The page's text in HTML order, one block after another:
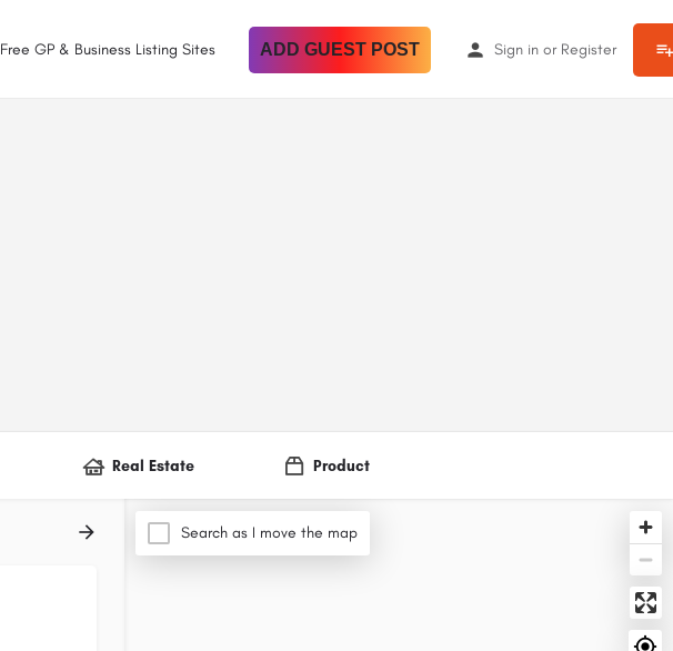
Free GP & Business Listing Sites ADD GUEST POST Sign in or Register
Real Estate Product
Search as I move the map